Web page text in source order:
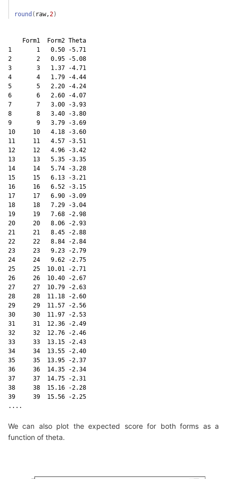
round ( raw, 2)
    Form1  Form2 Theta
1       1   0.50 -5.71
2       2   0.95 -5.08
3       3   1.37 -4.71
4       4   1.79 -4.44
5       5   2.20 -4.24
6       6   2.60 -4.07
7       7   3.00 -3.93
8       8   3.40 -3.80
9       9   3.79 -3.69
10     10   4.18 -3.60
11     11   4.57 -3.51
12     12   4.96 -3.42
13     13   5.35 -3.35
14     14   5.74 -3.28
15     15   6.13 -3.21
16     16   6.52 -3.15
17     17   6.90 -3.09
18     18   7.29 -3.04
19     19   7.68 -2.98
20     20   8.06 -2.93
21     21   8.45 -2.88
22     22   8.84 -2.84
23     23   9.23 -2.79
24     24   9.62 -2.75
25     25  10.01 -2.71
26     26  10.40 -2.67
27     27  10.79 -2.63
28     28  11.18 -2.60
29     29  11.57 -2.56
30     30  11.97 -2.53
31     31  12.36 -2.49
32     32  12.76 -2.46
33     33  13.15 -2.43
34     34  13.55 -2.40
35     35  13.95 -2.37
36     36  14.35 -2.34
37     37  14.75 -2.31
38     38  15.16 -2.28
39     39  15.56 -2.25
....
We can also plot the expected score for both forms as a
function of theta.